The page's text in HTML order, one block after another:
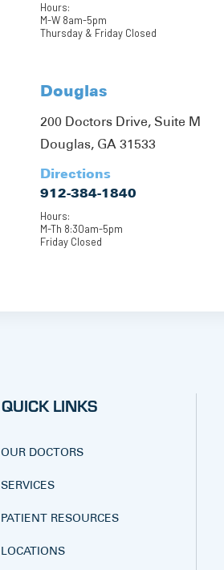
Hours:
M-W 8am-5pm
Thursday & Friday Closed
Douglas
200 Doctors Drive, Suite M
Douglas, GA 31533
Directions
912-384-1840
Hours:
M-Th 8:30am-5pm
Friday Closed
QUICK LINKS
OUR DOCTORS
SERVICES
PATIENT RESOURCES
LOCATIONS